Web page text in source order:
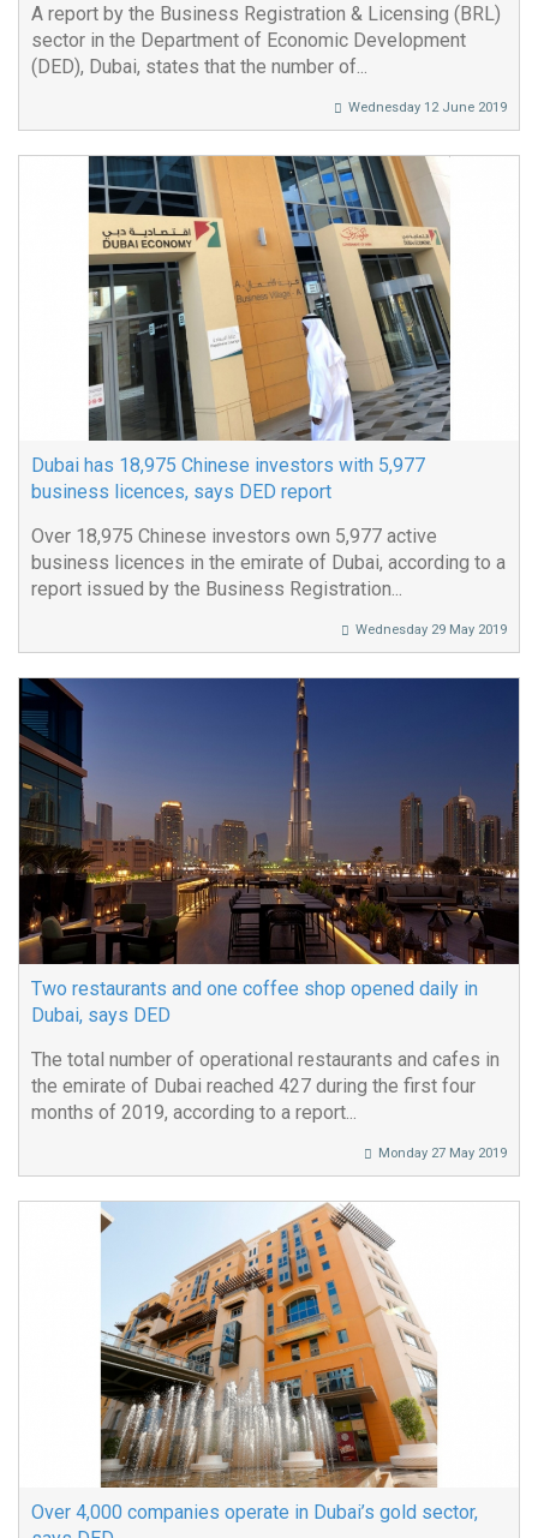
A report by the Business Registration & Licensing (BRL)
sector in the Department of Economic Development
(DED), Dubai, states that the number of...
Wednesday 12 June 2019
Dubai has 18,975 Chinese investors with 5,977
business licences, says DED report
Over 18,975 Chinese investors own 5,977 active
business licences in the emirate of Dubai, according to a
report issued by the Business Registration...
Wednesday 29 May 2019
Two restaurants and one coffee shop opened daily in
Dubai, says DED
The total number of operational restaurants and cafes in
the emirate of Dubai reached 427 during the first four
months of 2019, according to a report...
Monday 27 May 2019
Over 4,000 companies operate in Dubai’s gold sector,